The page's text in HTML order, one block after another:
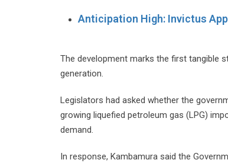
Anticipation High: Invictus
The development marks the first tangible
generation.
Legislators had asked whether the
growing liquefied petroleum gas (LPG)
demand.
In response, Kambamura said the